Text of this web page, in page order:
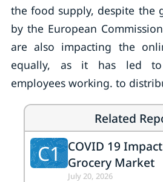
the food supply, despite the
by the European
are also impacting the
equally, as it has led
employees working. to
Related
C1 COVID 19
Grocery Market
July 20, 2026